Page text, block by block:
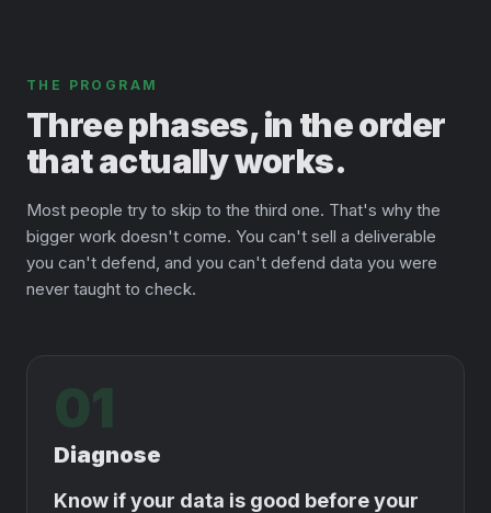
THE PROGRAM
Three phases, in the order
that actually works.
Most people try to skip to the third one. That's why the
bigger work doesn't come. You can't sell a deliverable
you can't defend, and you can't defend data you were
never taught to check.
01
Diagnose
Know if your data is good before your